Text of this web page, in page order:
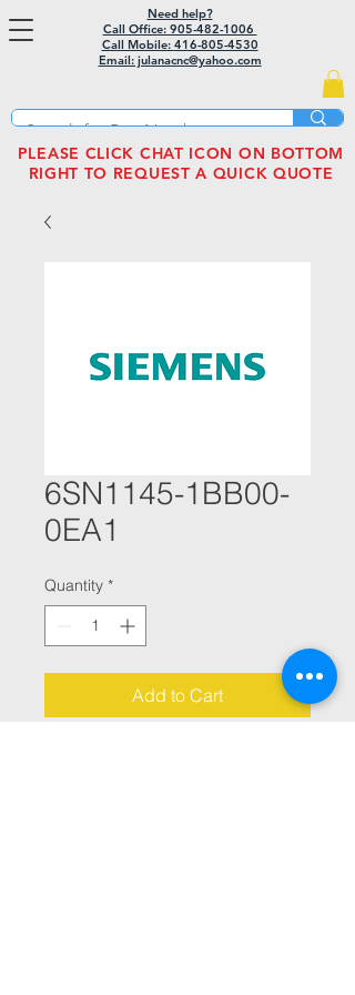
Need help?
Call Office: 905-482-1006
Call Mobile: 416-805-4530
Email: julanacnc@yahoo.com
PLEASE CLICK CHAT ICON ON BOTTOM
RIGHT TO REQUEST A QUICK QUOTE
6SN1145-1BB00-
0EA1
Quantity *
Add to Cart